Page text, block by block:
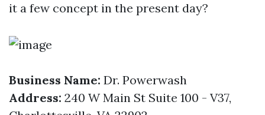
it a few concept in the present day?
Business Name: Dr. Powerwash
Address: 240 W Main St Suite 100 - V37,